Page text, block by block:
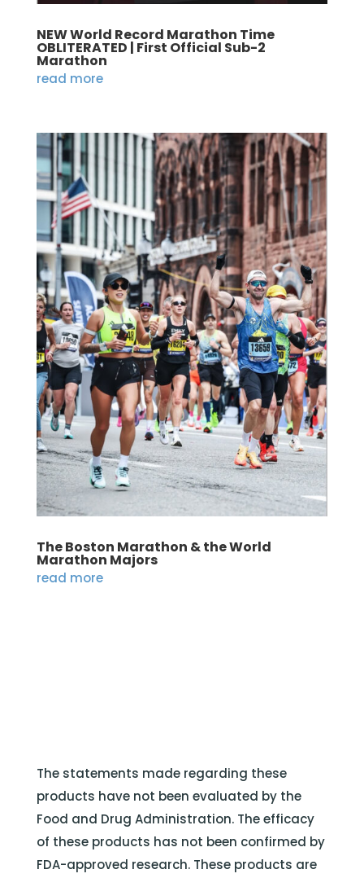
NEW World Record Marathon Time
OBLITERATED | First Official Sub-2
Marathon
read more
The Boston Marathon & the World
Marathon Majors
read more
The statements made regarding these
products have not been evaluated by the
Food and Drug Administration. The efficacy
of these products has not been confirmed by
FDA-approved research. These products are